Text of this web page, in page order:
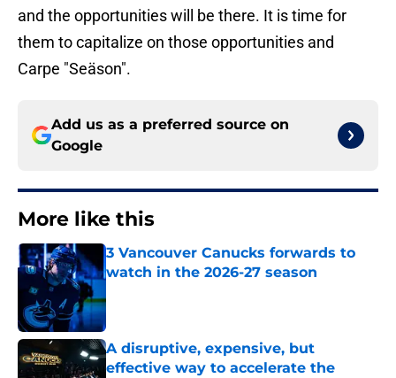
and the opportunities will be there. It is time for
them to capitalize on those opportunities and
Carpe "Seäson".
Add us as a preferred source on
Google
More like this
3 Vancouver Canucks forwards to
watch in the 2026-27 season
A disruptive, expensive, but
effective way to accelerate the